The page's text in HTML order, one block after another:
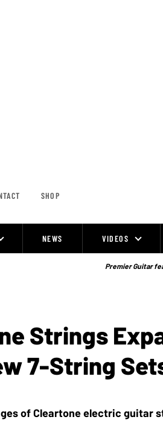
SHOP
NEWS VIDEOS
Premier Guitar
Strings
7-String